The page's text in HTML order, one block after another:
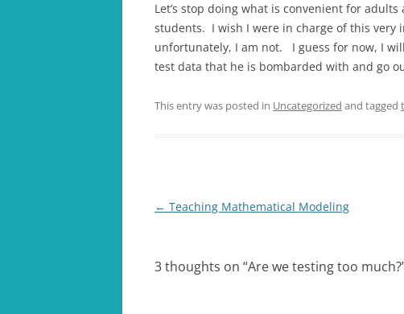
Let’s stop doing what is convenient for
students. I wish I were in charge of this
unfortunately, I am not. I guess for now, I
test data that he is bombarded with and go
This entry was posted in Uncategorized and tagged
Post
← Teaching Mathematical Modeling
3 thoughts on “Are we testing too much?